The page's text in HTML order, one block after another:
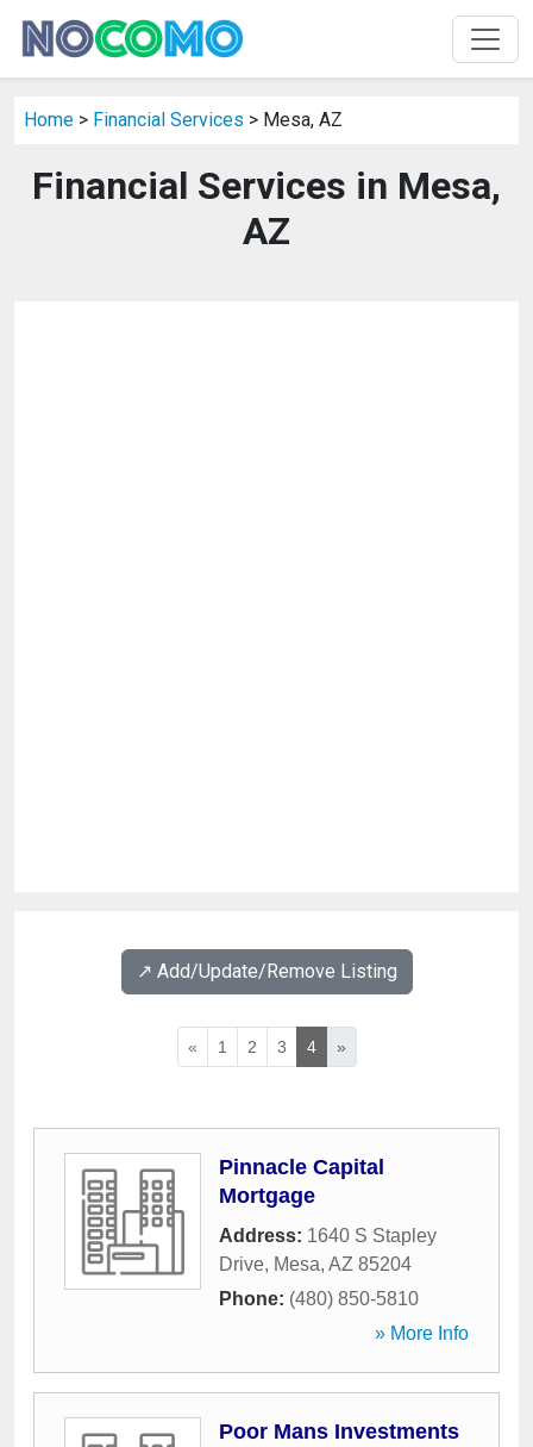
Home > Financial Services > Mesa, AZ
Financial Services in Mesa,
AZ
↗️ Add/Update/Remove Listing
« 1 2 3 4 »
Pinnacle Capital
Mortgage
Address: 1640 S Stapley
Drive, Mesa, AZ 85204
Phone: (480) 850-5810
» More Info
Poor Mans Investments